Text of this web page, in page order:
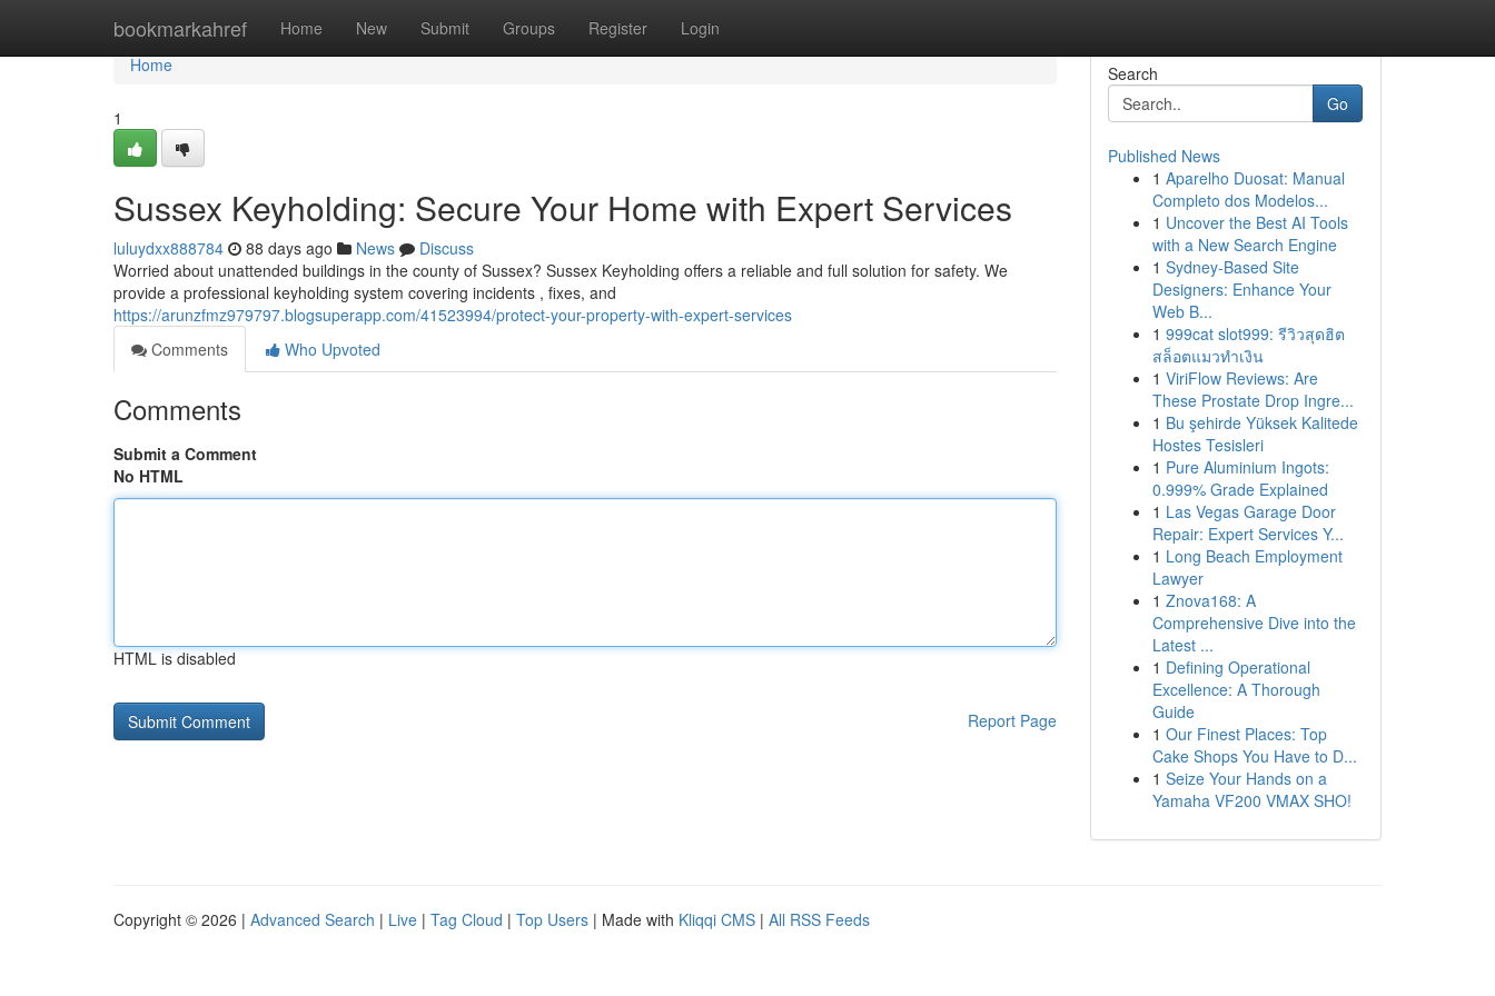
bookmarkahref Home New Submit Groups Register Login
Home
Home
1
Sussex Keyholding: Secure Your Home with Expert Services
luluydxx888784 88 days ago News
Discuss
Worried about unattended buildings in the county of Sussex? Sussex Keyholding offers a reliable and full solution for safety. We
provide a professional keyholding system covering incidents , fixes, and
https://arunzfmz979797.blogsuperapp.com/41523994/protect-your-property-with-expert-services
Comments
Who Upvoted
Comments
Submit a Comment
No HTML
HTML is disabled
Report Page
Search
Go
Published News
1 Aparelho Duosat: Manual
Completo dos Modelos...
1 Uncover the Best AI Tools
with a New Search Engine
1 Sydney-Based Site
Designers: Enhance Your
Web B...
1 999cat slot999: รีวิวสุดฮิต
สล็อตแมวทำเงิน
1 ViriFlow Reviews: Are
These Prostate Drop Ingre...
1 Bu şehirde Yüksek Kalitede
Hostes Tesisleri
1 Pure Aluminium Ingots:
0.999% Grade Explained
1 Las Vegas Garage Door
Repair: Expert Services Y...
1 Long Beach Employment
Lawyer
1 Znova168: A
Comprehensive Dive into the
Latest ...
1 Defining Operational
Excellence: A Thorough
Guide
1 Our Finest Places: Top
Cake Shops You Have to D...
1 Seize Your Hands on a
Yamaha VF200 VMAX SHO!
Copyright © 2026 | Advanced Search | Live | Tag Cloud | Top Users | Made with Kliqqi CMS | All RSS Feeds